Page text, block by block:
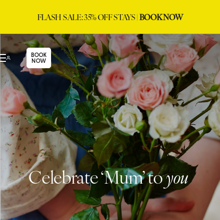
FLASH SALE: 35% OFF STAYS |BOOK NOW
BOOK
NOW
Celebrate ‘Mum’ toyou